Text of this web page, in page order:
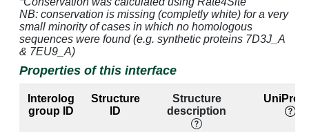
n:4 [THR] a:1057 [A] 4.64 a:1221 [U]
n:4 [THR] a:1058 [G] 2.52 a:1220 [C]
n:4 [THR] a:1059 [G]
n:5 [SER] a:1003 [A] 4.0
3.6
NB: conservation is missing (completly white) for a very
small minority of cases in which no homologous
sequences were found (e.g. synthetic proteins 7D3J_A
& 7EU9_A)
Properties of this interface
Interolog
group ID
Structure
ID
Structure
description
UniProt